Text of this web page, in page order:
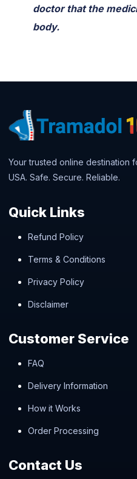
doctor that the
body.
Your trusted online destination
USA. Safe. Secure. Reliable.
Quick Links
Refund Policy
Terms & Conditions
Privacy Policy
Disclaimer
Customer Service
FAQ
Delivery Information
How it Works
Order Processing
Contact Us